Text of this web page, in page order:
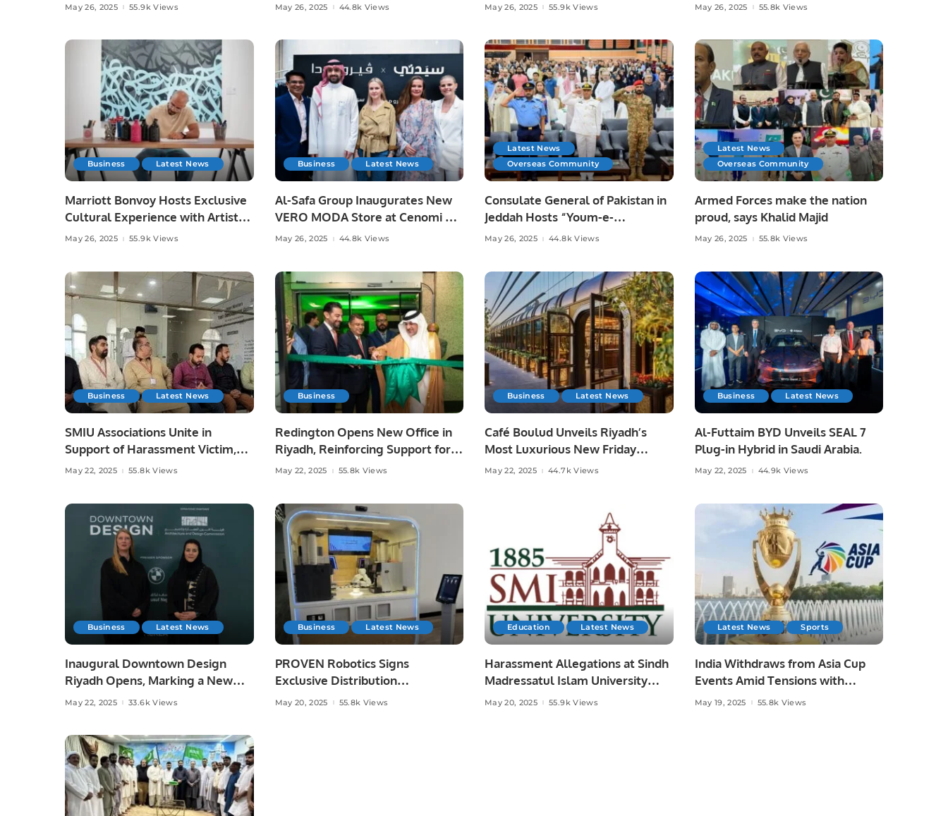
May 26, 2025 55.9k Views May 26, 2025 44.8k Views May 26, 2025 55.9k Views May 26, 2025 55.8k Views
Business Latest News
Marriott Bonvoy Hosts Exclusive
Cultural Experience with Artist
eL Seed in Riyadh.
May 26, 2025 55.9k Views
Business Latest News
Al-Safa Group Inaugurates New
VERO MODA Store at Cenomi Al
Nakheel Mall in Riyadh.
May 26, 2025 44.8k Views
Latest News
Overseas Community
Consulate General of Pakistan in
Jeddah Hosts “Youm-e-
Tashakkur” to Honor Armed
May 26, 2025 44.8k Views
Latest News
Overseas Community
Armed Forces make the nation
proud, says Khalid Majid
May 26, 2025 55.8k Views
Business Latest News
SMIU Associations Unite in
Support of Harassment Victim,
Emphasize Rule of Law.
May 22, 2025 55.8k Views
Business
Redington Opens New Office in
Riyadh, Reinforcing Support for
Saudi Arabia’s Digital Vision.
May 22, 2025 55.8k Views
Business Latest News
Café Boulud Unveils Riyadh’s
Most Luxurious New Friday
Brunch at Four Seasons Hotel
May 22, 2025 44.7k Views
Business Latest News
Al-Futtaim BYD Unveils SEAL 7
Plug-in Hybrid in Saudi Arabia.
May 22, 2025 44.9k Views
Business Latest News
Inaugural Downtown Design
Riyadh Opens, Marking a New
Era for Contemporary Design in
May 22, 2025 33.6k Views
Business Latest News
PROVEN Robotics Signs
Exclusive Distribution
Agreement with Hestia Robotics
May 20, 2025 55.8k Views
Education Latest News
Harassment Allegations at Sindh
Madressatul Islam University
Spark Concerns Over Delayed
May 20, 2025 55.9k Views
Latest News Sports
India Withdraws from Asia Cup
Events Amid Tensions with
Pakistan.
May 19, 2025 55.8k Views